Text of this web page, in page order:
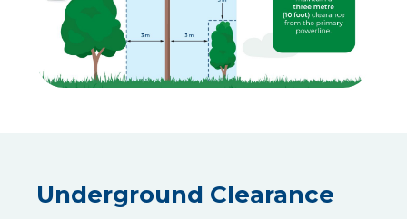
distinct
planting
zones.
The
diagram
to
Underground Clearance